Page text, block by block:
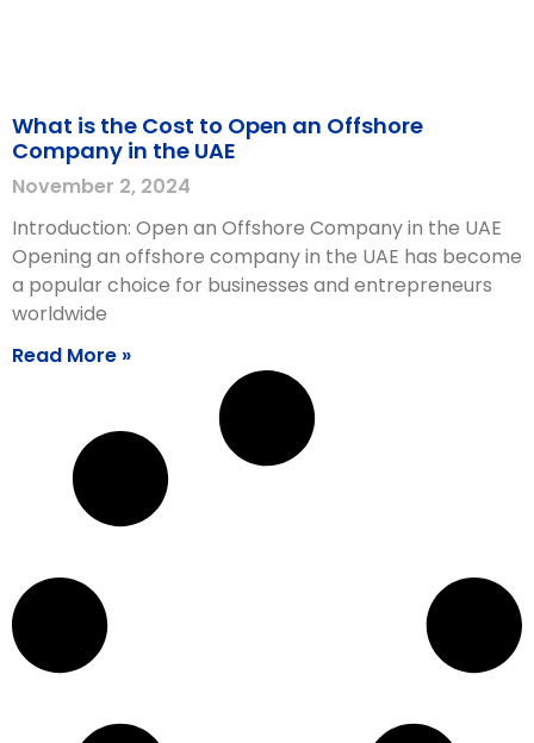
What is the Cost to Open an Offshore
Company in the UAE
November 2, 2024
Introduction: Open an Offshore Company in the UAE
Opening an offshore company in the UAE has become
a popular choice for businesses and entrepreneurs
worldwide
Read More »